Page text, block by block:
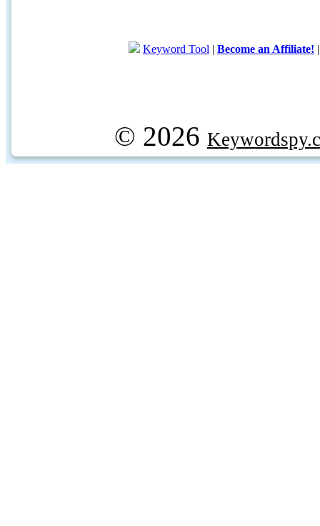
Keyword Tool | Become an Affiliate!
© 2026